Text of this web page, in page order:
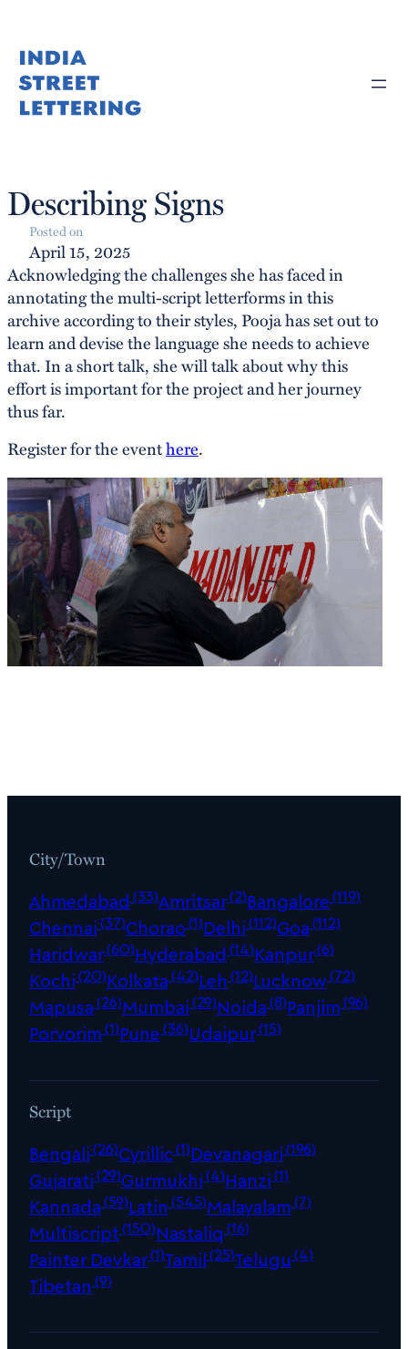
content
Describing Signs
Posted on
April 15, 2025
Acknowledging the challenges she has faced in
annotating the multi-script letterforms in this
archive according to their styles, Pooja has set out to
learn and devise the language she needs to achieve
that. In a short talk, she will talk about why this
effort is important for the project and her journey
thus far.
Register for the eventhere.
City/Town
Ahmedabad (33)Amritsar(2)Bangalore(119)
Chennai(37)Chorao(1)Delhi(112)Goa(112)
Haridwar(60)Hyderabad (14)Kanpur(6)
Kochi(20)Kolkata(42)Leh (12)Lucknow(72)
Mapusa(26)Mumbai(29)Noida(8)Panjim(96)
Porvorim(1)Pune(36)Udaipur(15)
Script
Bengali(26)Cyrillic(1)Devanagari(196)
Gujarati(29)Gurmukhi(4)Hanzi(1)
Kannada(59)Latin (545)Malayalam(7)
Multiscript(150)Nastaliq (16)
Painter Devkar(1)Tamil(25)Telugu (4)
Tibetan (9)